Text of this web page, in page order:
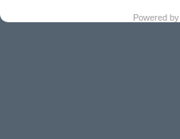
Powered by